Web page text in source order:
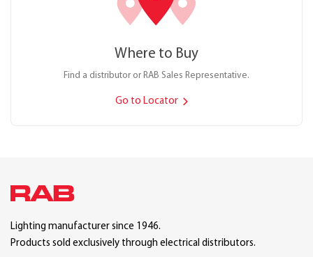
Where to Buy
Find a distributor or RAB Sales Representative.
Go to Locator
Lighting manufacturer since 1946.
Products sold exclusively through electrical distributors.